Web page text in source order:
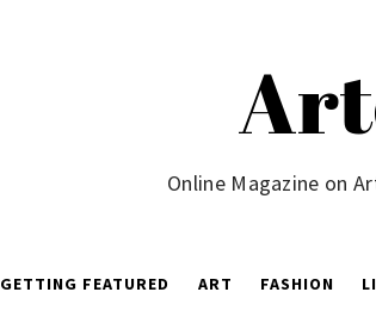
Online Magazine on
GETTING FEATURED ART FASHION